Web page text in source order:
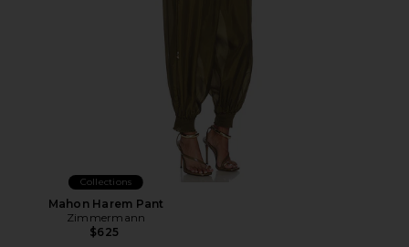
Collections
Mahon Harem Pant
Zimmermann
$625